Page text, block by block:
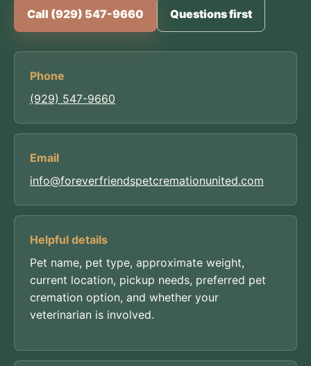
Call (929) 547-9660 Questions first
Phone
(929) 547-9660
Email
info@foreverfriendspetcremationunited.com
Helpful details
Pet name, pet type, approximate weight,
current location, pickup needs, preferred pet
cremation option, and whether your
veterinarian is involved.